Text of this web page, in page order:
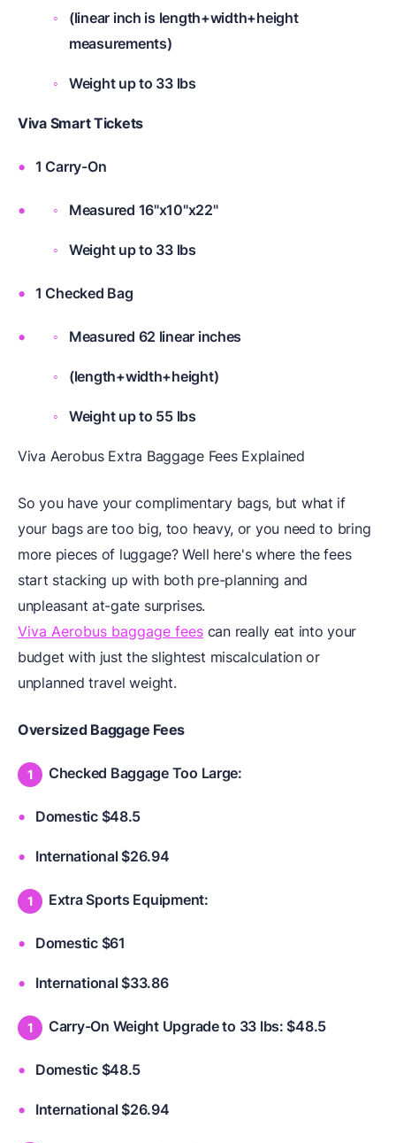
(linear inch is length+width+height
measurements)
Weight up to 33 lbs
Viva Smart Tickets
1 Carry-On
Measured 16"x10"x22"
Weight up to 33 lbs
1 Checked Bag
Measured 62 linear inches
(length+width+height)
Weight up to 55 lbs
Viva Aerobus Extra Baggage Fees Explained
So you have your complimentary bags, but what if
your bags are too big, too heavy, or you need to bring
more pieces of luggage? Well here's where the fees
start stacking up with both pre-planning and
unpleasant at-gate surprises.
Viva Aerobus baggage fees can really eat into your
budget with just the slightest miscalculation or
unplanned travel weight.
Oversized Baggage Fees
Checked Baggage Too Large:
Domestic $48.5
International $26.94
Extra Sports Equipment:
Domestic $61
International $33.86
Carry-On Weight Upgrade to 33 lbs: $48.5
Domestic $48.5
International $26.94